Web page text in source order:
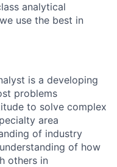
analytical
use the best in
is a developing
problems
to solve complex
area
of industry
of how
others in